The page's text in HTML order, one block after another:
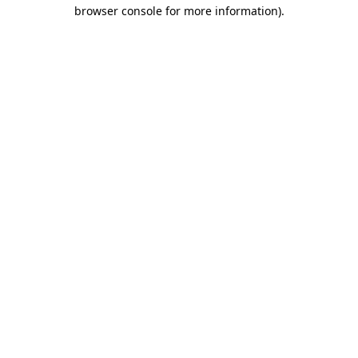
browser console for more information).